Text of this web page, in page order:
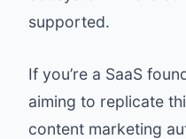
supported.
If you’re a SaaS
aiming to replicate
content marketing